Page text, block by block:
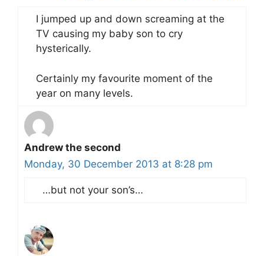
I jumped up and down screaming at the
TV causing my baby son to cry
hysterically.
Certainly my favourite moment of the
year on many levels.
Andrew the second
Monday, 30 December 2013 at 8:28 pm
…but not your son’s…